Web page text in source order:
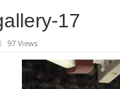
17
97 Views